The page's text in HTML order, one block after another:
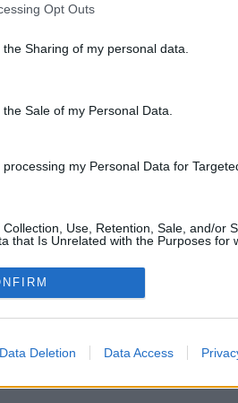
Opt Outs
Sharing of my personal data.
Sale of my Personal Data.
my Personal Data for
Use, Retention, Sale, and/or
that Is Unrelated with the Purposes for
Data Deletion Data Access